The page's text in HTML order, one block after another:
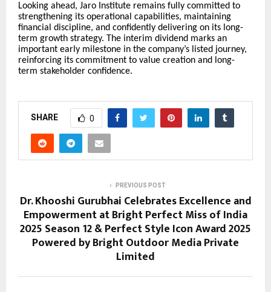
Looking ahead, Jaro Institute remains fully committed to
strengthening its operational capabilities, maintaining
financial discipline, and confidently delivering on its long-
term growth strategy. The interim dividend marks an
important early milestone in the company’s listed journey,
reinforcing its commitment to value creation and long-
term stakeholder confidence.
SHARE 0
PREVIOUS POST
Dr. Khooshi Gurubhai Celebrates Excellence and
Empowerment at Bright Perfect Miss of India
2025 Season 12 & Perfect Style Icon Award 2025
Powered by Bright Outdoor Media Private
Limited